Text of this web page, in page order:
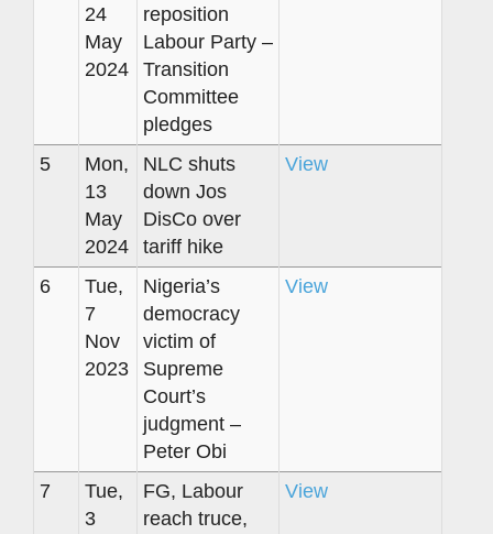
24
May
2024
reposition
Labour Party –
Transition
Committee
pledges
5
Mon,
13
May
2024
NLC shuts
down Jos
DisCo over
tariff hike
View
6
Tue,
7
Nov
2023
Nigeria’s
democracy
victim of
Supreme
Court’s
judgment –
Peter Obi
View
7
Tue,
3
FG, Labour
reach truce,
View